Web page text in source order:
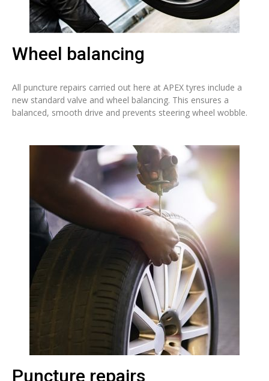
Wheel balancing
All puncture repairs carried out here at APEX tyres include a
new standard valve and wheel balancing. This ensures a
balanced, smooth drive and prevents steering wheel wobble.
Puncture repairs